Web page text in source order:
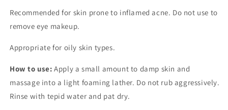
Recommended for skin prone to inflamed acne. Do not use to
remove eye makeup.
Appropriate for oily skin types.
How to use: Apply a small amount to damp skin and
massage into a light foaming lather. Do not rub aggressively.
Rinse with tepid water and pat dry.